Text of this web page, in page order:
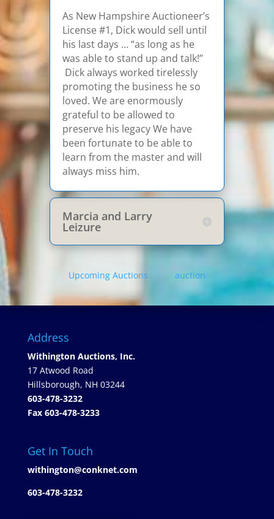
As New Hampshire Auctioneer’s
License #1, Dick would sell until
his last days … “as long as he
was able to stand up and talk!”
Dick always worked tirelessly
promoting the business he so
loved. We are enormously
grateful to be allowed to
preserve his legacy We have
been fortunate to be able to
learn from the master and will
always miss him.
Marcia and Larry
Leizure
Upcoming Auctions auction
Address
Withington Auctions, Inc.
17 Atwood Road
Hillsborough, NH 03244
603-478-3232
Fax 603-478-3233
Get In Touch
withington@conknet.com
603-478-3232